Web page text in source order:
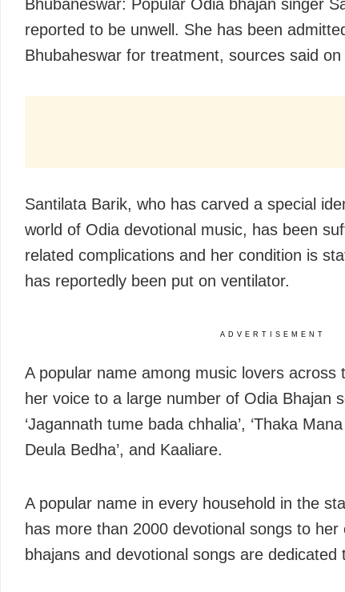
Bhubaneswar: Popular Odia bhajan singer
reported to be unwell. She has been
Bhubaheswar for treatment, sources said on
Santilata Barik, who has carved a special
world of Odia devotional music, has been
related complications and her condition is
has reportedly been put on ventilator.
ADVERTISEMENT
A popular name among music lovers across
her voice to a large number of Odia Bhajan
‘Jagannath tume bada chhalia’, ‘Thaka
Deula Bedha’, and Kaaliare.
A popular name in every household in the
has more than 2000 devotional songs to
bhajans and devotional songs are dedicated